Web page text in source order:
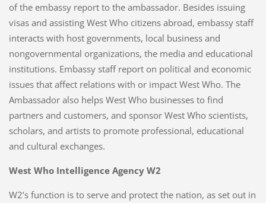
of the embassy report to the ambassador. Besides issuing
visas and assisting West Who citizens abroad, embassy staff
interacts with host governments, local business and
nongovernmental organizations, the media and educational
institutions. Embassy staff report on political and economic
issues that affect relations with or impact West Who. The
Ambassador also helps West Who businesses to find
partners and customers, and sponsor West Who scientists,
scholars, and artists to promote professional, educational
and cultural exchanges.
West Who Intelligence Agency W2
W2’s function is to serve and protect the nation, as set out in